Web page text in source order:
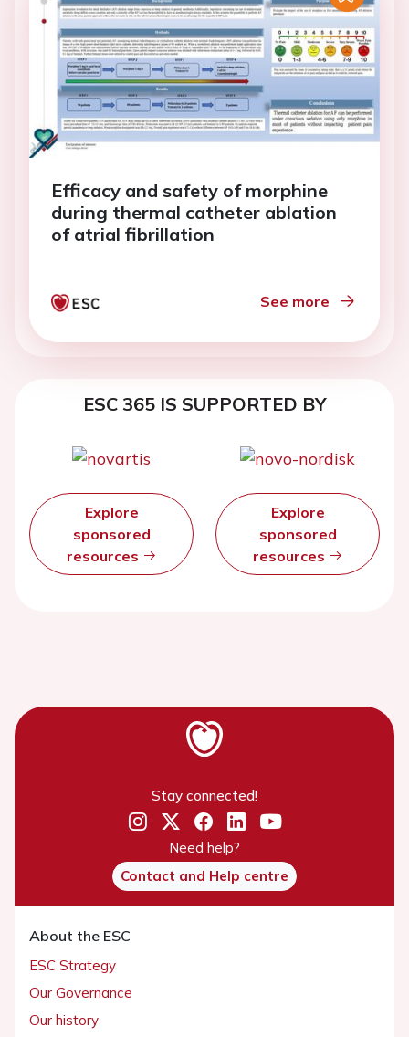
Efficacy and safety of morphine
during thermal catheter ablation
of atrial fibrillation
See more
ESC 365 IS SUPPORTED BY
Explore
sponsored
resources
Explore
sponsored
resources
Stay connected!
Need help?
Contact and Help centre
About the ESC
ESC Strategy
Our Governance
Our history